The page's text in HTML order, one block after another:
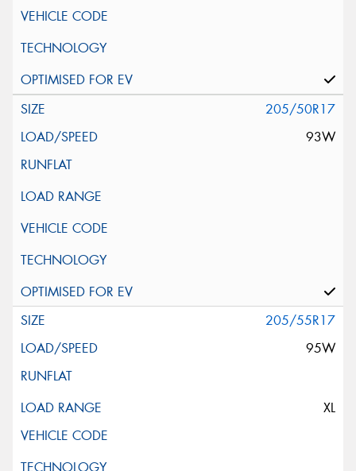
205/50R17
93W
205/55R17
95W
XL